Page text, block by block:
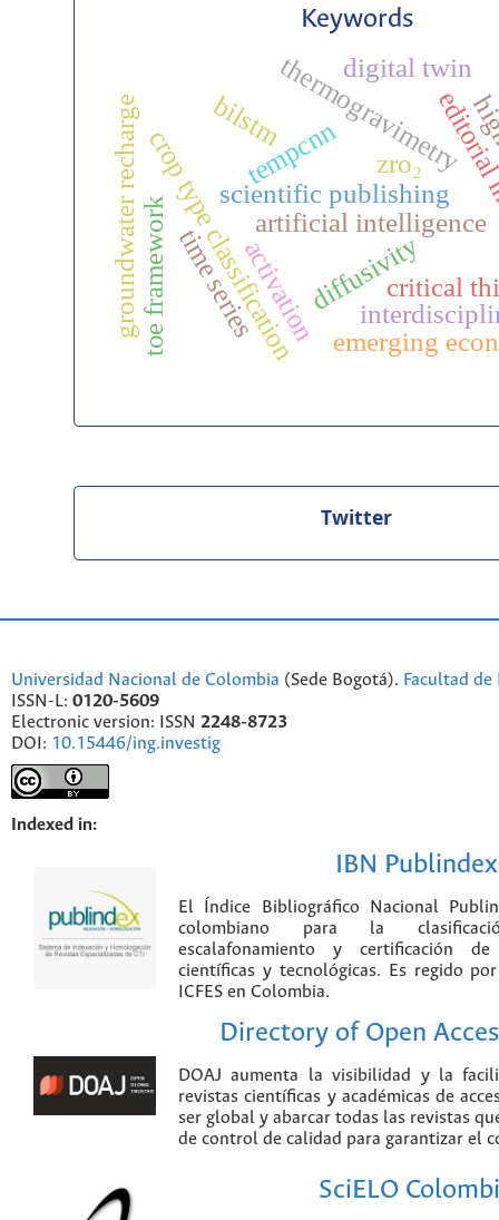
Keywords
artificial intelligence
scientific publishing
crop type classification
time series
tempcnn
bilstm
activationdiffusivity
thermogravimetry
critical
digital twin
emerging
toe framework
groundwater recharge zro₂
Twitter
Universidad Nacional de Colombia (Sede Bogotá). Facultad
ISSN-L: 0120-5609
Electronic version: ISSN 2248-8723
DOI: 10.15446/ing.investig
Indexed in:
IBN Publindex
El Índice Bibliográfico Nacional
colombiano para la
escalafonamiento y certificación
científicas y tecnológicas. Es regido
ICFES en Colombia.
Directory of Open
DOAJ aumenta la visibilidad y la
revistas científicas y académicas de
ser global y abarcar todas las revistas
de control de calidad para garantizar el
SciELO